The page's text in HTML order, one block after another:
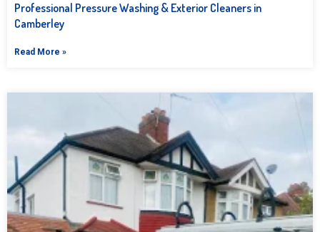
Professional Pressure Washing & Exterior Cleaners in
Camberley
Read More »